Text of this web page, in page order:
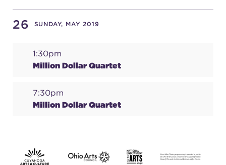
26 SUNDAY, MAY 2019
1:30pm
Million Dollar Quartet
7:30pm
Million Dollar Quartet